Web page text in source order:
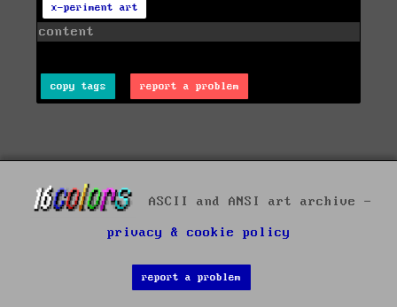
x-periment art
content
copy tags report a problem
ASCII and ANSI art archive -
privacy & cookie policy
report a problem